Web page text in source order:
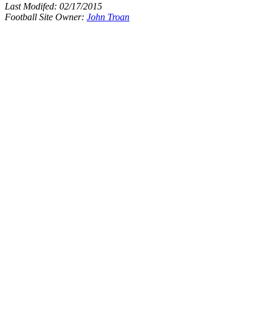
Last Modifed: 02/17/2015
Football Site Owner: John Troan